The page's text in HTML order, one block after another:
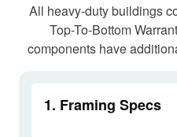
All heavy-duty buildings
Top-To-Bottom
components have
1. Framing Specs